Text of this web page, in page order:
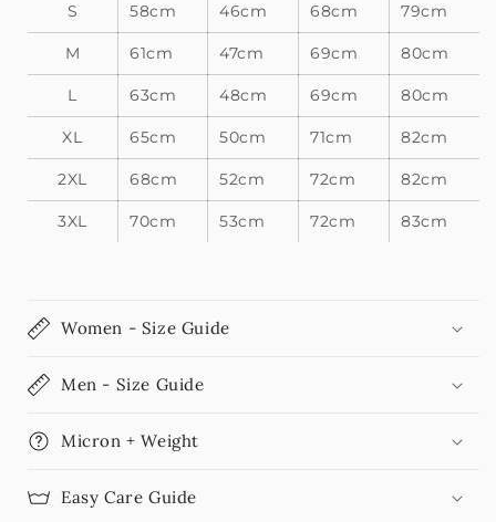
S 58cm 46cm 68cm 79cm
M 61cm 47cm 69cm 80cm
L 63cm 48cm 69cm 80cm
XL 65cm 50cm 71cm 82cm
2XL 68cm 52cm 72cm 82cm
3XL 70cm 53cm 72cm 83cm
Women - Size Guide
Men - Size Guide
Micron + Weight
Easy Care Guide